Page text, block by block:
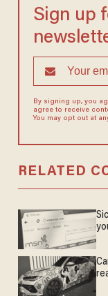
Sign up
By signing up, you
agree to receive
You may opt out at
RELATED